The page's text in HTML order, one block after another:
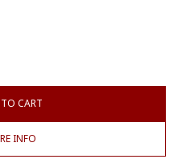
CART
INFO